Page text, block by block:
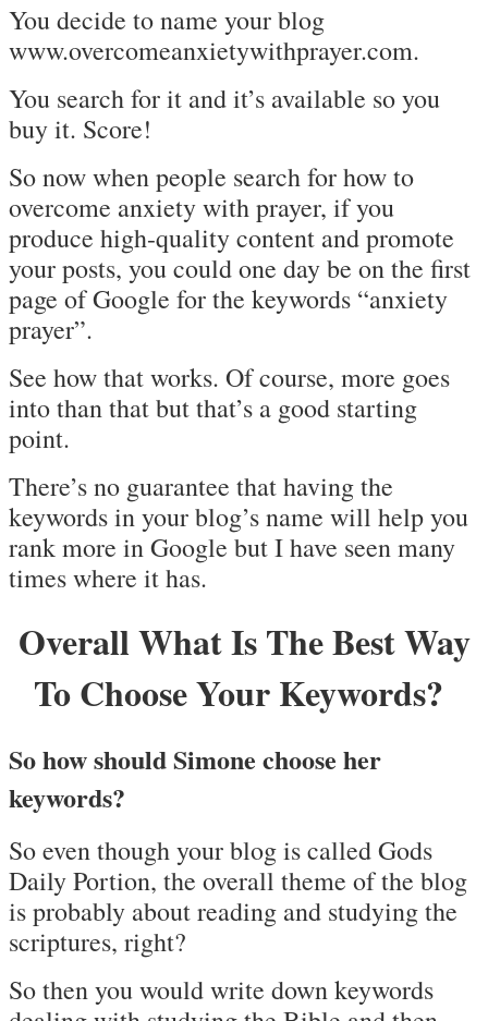
You decide to name your blog
www.overcomeanxietywithprayer.com.
You search for it and it’s available so you
buy it. Score!
So now when people search for how to
overcome anxiety with prayer, if you
produce high-quality content and promote
your posts, you could one day be on the first
page of Google for the keywords “anxiety
prayer”.
See how that works. Of course, more goes
into than that but that’s a good starting
point.
There’s no guarantee that having the
keywords in your blog’s name will help you
rank more in Google but I have seen many
times where it has.
Overall What Is The Best Way
To Choose Your Keywords?
So how should Simone choose her
keywords?
So even though your blog is called Gods
Daily Portion, the overall theme of the blog
is probably about reading and studying the
scriptures, right?
So then you would write down keywords